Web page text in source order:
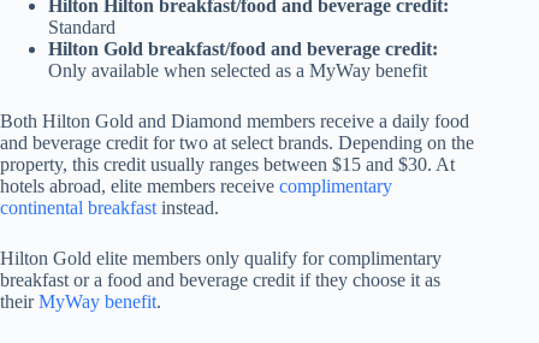
Hilton Hilton breakfast/food and beverage credit:
Standard
Hilton Gold breakfast/food and beverage credit:
Only available when selected as a MyWay benefit
Both Hilton Gold and Diamond members receive a daily food
and beverage credit for two at select brands. Depending on the
property, this credit usually ranges between $15 and $30. At
hotels abroad, elite members receive complimentary
continental breakfast instead.
Hilton Gold elite members only qualify for complimentary
breakfast or a food and beverage credit if they choose it as
theirMyWay benefit.